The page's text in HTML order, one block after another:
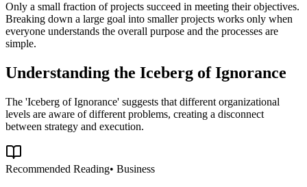
Only a small fraction of projects succeed in meeting their objectives.
Breaking down a large goal into smaller projects works only when
everyone understands the overall purpose and the processes are
simple.
Understanding the Iceberg of Ignorance
The 'Iceberg of Ignorance' suggests that different organizational
levels are aware of different problems, creating a disconnect
between strategy and execution.
Recommended Reading• Business